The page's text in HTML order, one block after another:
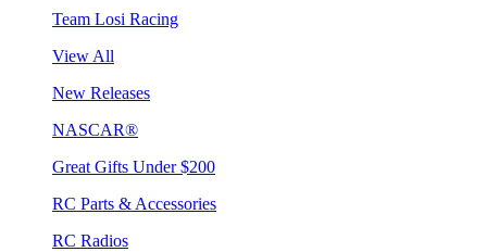
Team Losi Racing
View All
New Releases
NASCAR®
Great Gifts Under $200
RC Parts & Accessories
RC Radios